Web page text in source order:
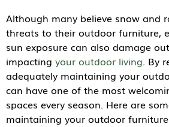
Although many believe snow and
threats to their outdoor furniture,
sun exposure can also damage
impacting your outdoor living. By
adequately maintaining your
can have one of the most
spaces every season. Here are
maintaining your outdoor